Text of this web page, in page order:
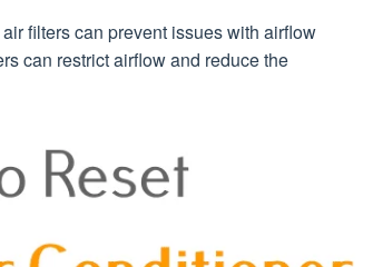
filters can prevent issues with airflow
can restrict airflow and reduce the